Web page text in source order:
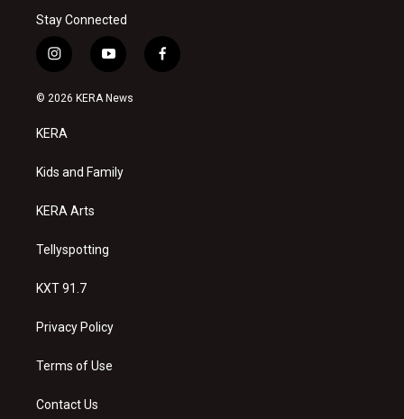
Stay Connected
i
n
s
a
g
a
y
o
u
f
a
© 2026 KERA News
KERA
Kids and Family
KERA Arts
Tellyspotting
KXT 91.7
Privacy Policy
Terms of Use
Contact Us